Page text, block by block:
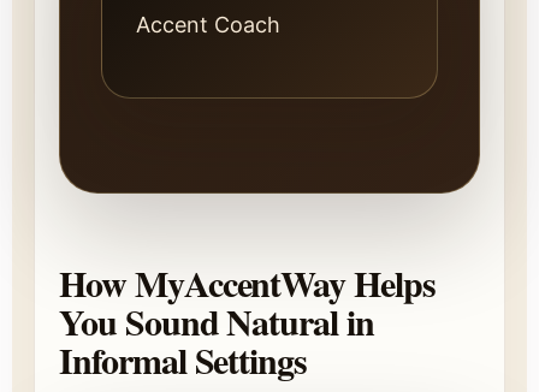
Accent Coach
How MyAccentWay Helps
You Sound Natural in
Informal Settings